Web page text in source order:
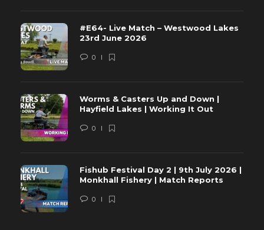
#E64- Live Match – Westwood Lakes
23rd June 2026
0
Worms & Casters Up and Down |
Hayfield Lakes | Working It Out
0
Fishub Festival Day 2 | 9th July 2026 |
Monkhall Fishery | Match Reports
0